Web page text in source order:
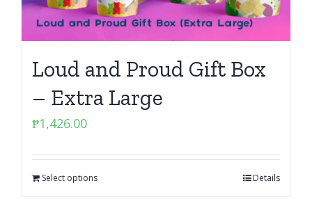
Loud and Proud Gift Box
– Extra Large
₱1,426.00
Select options Details